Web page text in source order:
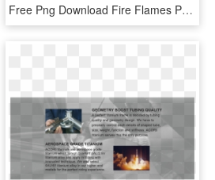
Free Png Download Fire Flames Png Images Background - Flame, Transparent Png